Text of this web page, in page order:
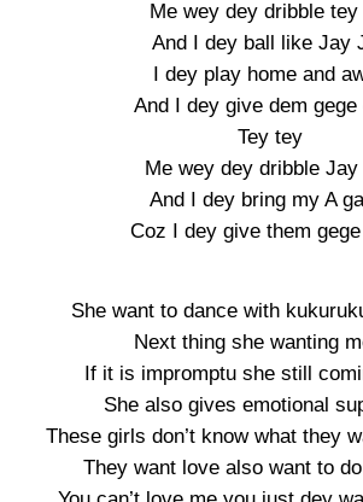
Me wey dey dribble tey
And I dey ball like Jay
I dey play home and
And I dey give dem gege
Tey tey
Me wey dey dribble
And I dey bring my A
Coz I dey give them
She want to dance with
Next thing she wanting
If it is impromptu she still
She also gives emotional
These girls don’t know what they
They want love also want to